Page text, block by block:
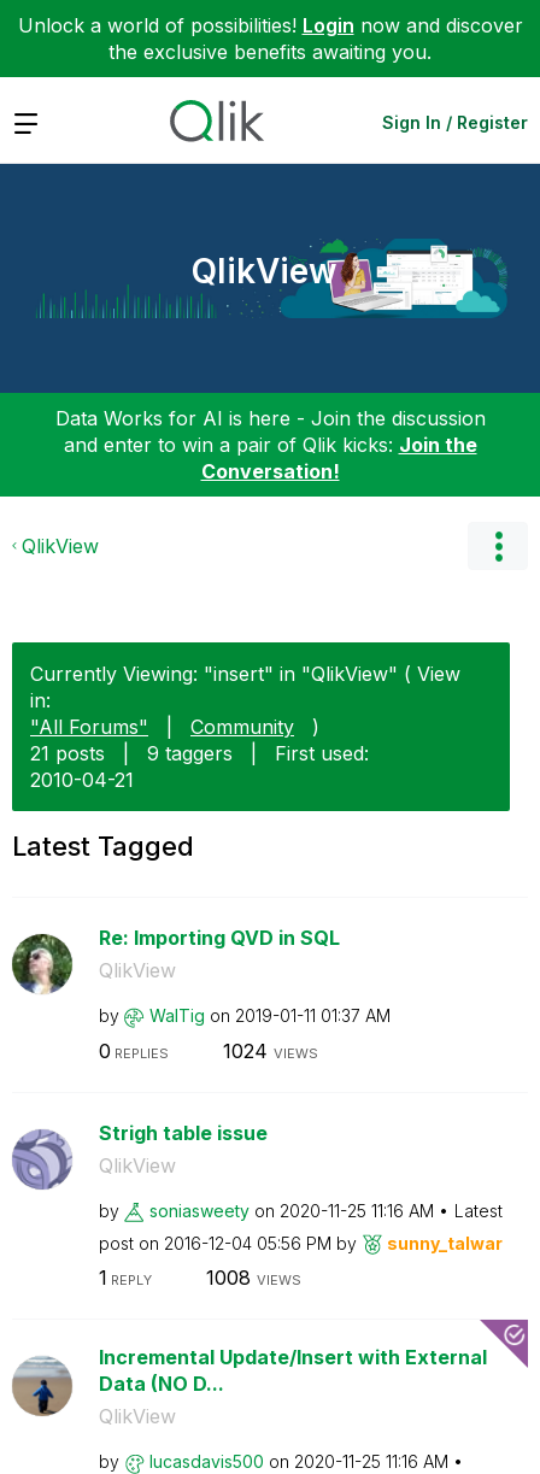
Unlock a world of possibilities! Login now and discover
the exclusive benefits awaiting you.
Expand Sign In / Register
QlikView
Data Works for AI is here - Join the discussion
and enter to win a pair of Qlik kicks: Join the
Conversation!
QlikView
Currently Viewing: "insert" in "QlikView" ( View
in:
"All Forums"
Community
)
21 posts
9 taggers
First used:
‎2010-04-21
Latest Tagged
Re: Importing QVD in SQL
QlikView
by WalTig on ‎2019-01-11 01:37 AM
0 REPLIES 1024 VIEWS
Strigh table issue
QlikView
by soniasweety on ‎2020-11-25 11:16 AM
Latest
post on ‎2016-12-04 05:56 PM by sunny_talwar
1 REPLY 1008 VIEWS
Incremental Update/Insert with External
Data (NO D...
QlikView
by lucasdavis500 on ‎2020-11-25 11:16 AM